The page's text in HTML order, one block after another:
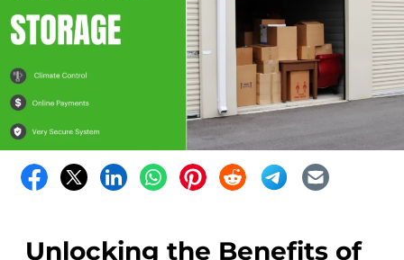
Unlocking the Benefits of